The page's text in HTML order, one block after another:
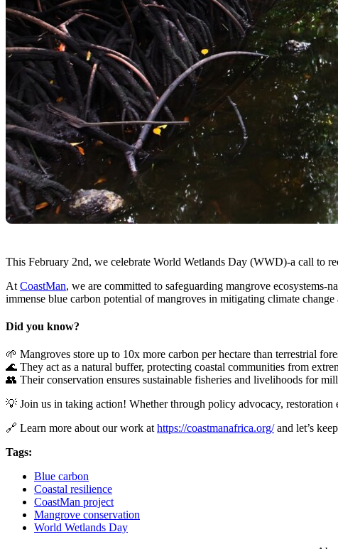
This February 2nd, we celebrate World Wetlands Day (WWD)-a call to
At CoastMan, we are committed to safeguarding mangrove ecosystems-
immense blue carbon potential of mangroves in mitigating climate
Did you know?
🌱 Mangroves store up to 10x more carbon per hectare than terrestrial
🌊 They act as a natural buffer, protecting coastal communities from
👥 Their conservation ensures sustainable fisheries and livelihoods for
💡 Join us in taking action! Whether through policy advocacy,
🔗 Learn more about our work at https://coastmanafrica.org/and let’s
Tags:
Blue carbon
Coastal resilience
CoastMan project
Mangrove conservation
World Wetlands Day